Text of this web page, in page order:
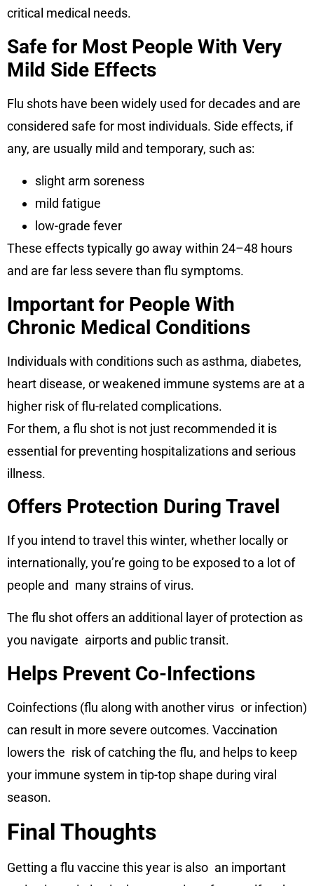
critical medical needs.
Safe for Most People With Very
Mild Side Effects
Flu shots have been widely used for decades and are
considered safe for most individuals. Side effects, if
any, are usually mild and temporary, such as:
slight arm soreness
mild fatigue
low-grade fever
These effects typically go away within 24–48 hours
and are far less severe than flu symptoms.
Important for People With
Chronic Medical Conditions
Individuals with conditions such as asthma, diabetes,
heart disease, or weakened immune systems are at a
higher risk of flu-related complications.
For them, a flu shot is not just recommended it is
essential for preventing hospitalizations and serious
illness.
Offers Protection During Travel
If you intend to travel this winter, whether locally or
internationally, you’re going to be exposed to a lot of
people and many strains of virus.
The flu shot offers an additional layer of protection as
you navigate airports and public transit.
Helps Prevent Co-Infections
Coinfections (flu along with another virus or infection)
can result in more severe outcomes. Vaccination
lowers the risk of catching the flu, and helps to keep
your immune system in tip-top shape during viral
season.
Final Thoughts
Getting a flu vaccine this year is also an important